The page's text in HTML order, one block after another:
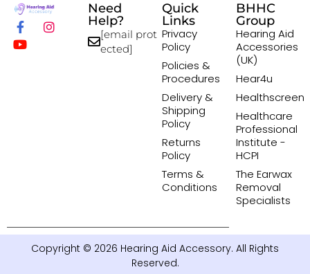
Need
Help?
[email prot
ected]
Quick
Links
Privacy
Policy
Policies &
Procedures
Delivery &
Shipping
Policy
Returns
Policy
Terms &
Conditions
BHHC
Group
Hearing Aid
Accessories
(UK)
Hear4u
Healthscreen
Healthcare
Professional
Institute -
HCPI
The Earwax
Removal
Specialists
Copyright © 2026 Hearing Aid Accessory. All Rights
Reserved.